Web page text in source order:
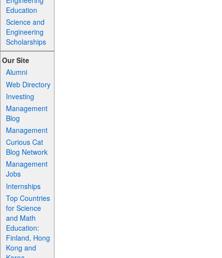
Education
Science and
Engineering
Scholarships
Our Site
Alumni
Web Directory
Investing
Management
Blog
Management
Curious Cat
Blog Network
Management
Jobs
Internships
Top Countries
for Science
and Math
Education:
Finland, Hong
Kong and